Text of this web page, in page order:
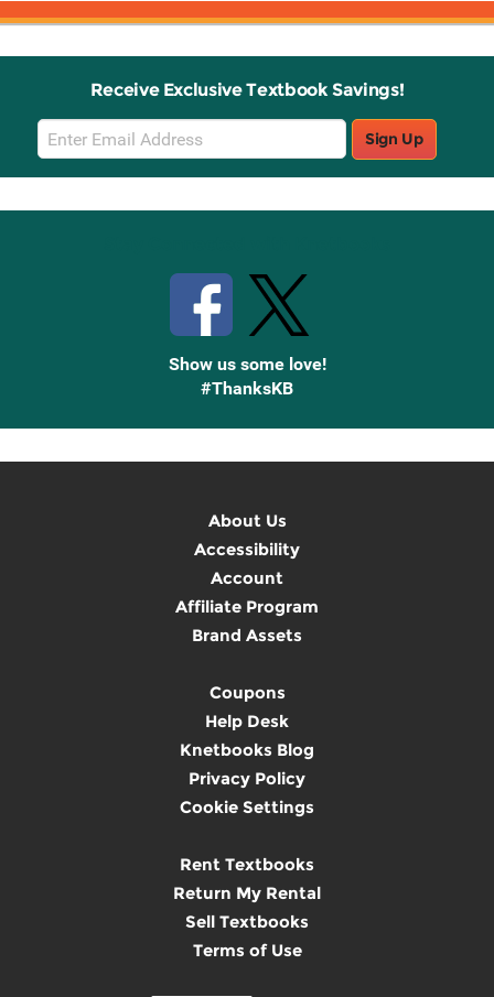
Receive Exclusive Textbook Savings!
Email
Sign
Up
Sign Up
Show us some love!
#ThanksKB
About Us
Accessibility
Account
Affiliate Program
Brand Assets
Coupons
Help Desk
Knetbooks Blog
Privacy Policy
Cookie Settings
Rent Textbooks
Return My Rental
Sell Textbooks
Terms of Use